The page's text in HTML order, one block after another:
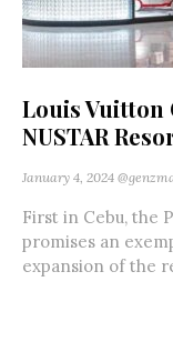
Louis Vuitton
NUSTAR
January 4, 2024
First in Cebu, the
promises an
expansion of the